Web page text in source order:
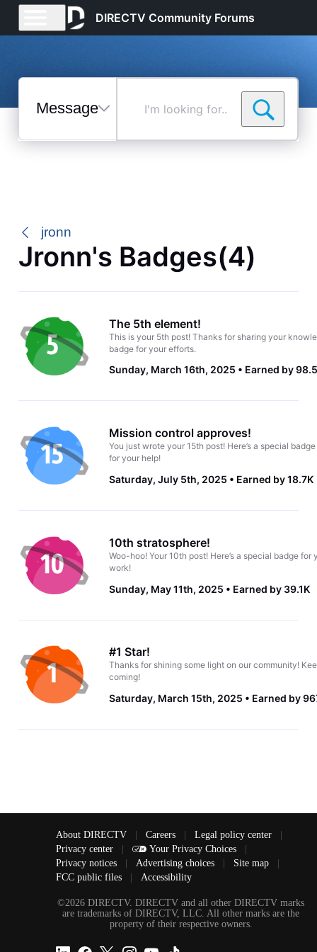
DIRECTV Community Forums
Messages
Selected
jronn
Jronn's Badges(4)
The 5th element!
This is your 5th post! Thanks for sharing your
badge for your efforts.
Sunday, March 16th, 2025 Earned by
Mission control approves!
You just wrote your 15th post! Here’s a special
for your help!
Saturday, July 5th, 2025 Earned by 18.7K
10th stratosphere!
Woo-hoo! Your 10th post! Here’s a special badge for
work!
Sunday, May 11th, 2025 Earned by 39.1K
#1 Star!
Thanks for shining some light on our community!
coming!
Saturday, March 15th, 2025 Earned by
About DIRECTV Careers Legal policy center
Privacy center
Your Privacy Choices
Privacy notices
Advertising choices Site map
FCC public files
Accessibility
©2026 DIRECTV. DIRECTV and all other DIRECTV marks
are trademarks of DIRECTV, LLC. All other marks are the
property of their respective owners.